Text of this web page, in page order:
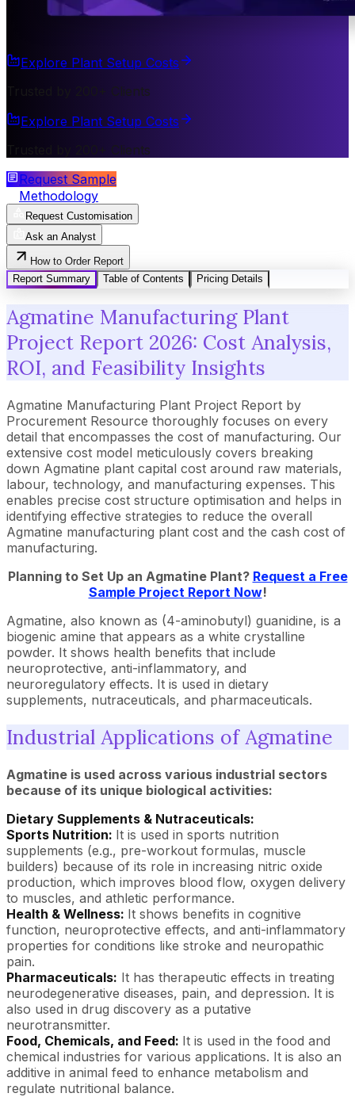
Explore Plant Setup Costs
Trusted by 200+ Clients
Explore Plant Setup Costs
Trusted by 200+ Clients
Request Sample
Methodology
Request Customisation
Ask an Analyst
How to Order Report
Report Summary
Table of Contents Pricing Details
Agmatine Manufacturing Plant
Project Report 2026: Cost Analysis,
ROI, and Feasibility Insights
Agmatine Manufacturing Plant Project Report by
Procurement Resource thoroughly focuses on every
detail that encompasses the cost of manufacturing. Our
extensive cost model meticulously covers breaking
down Agmatine plant capital cost around raw materials,
labour, technology, and manufacturing expenses. This
enables precise cost structure optimisation and helps in
identifying effective strategies to reduce the overall
Agmatine manufacturing plant cost and the cash cost of
manufacturing.
Planning to Set Up an Agmatine Plant? Request a Free
Sample Project Report Now!
Agmatine, also known as (4-aminobutyl) guanidine, is a
biogenic amine that appears as a white crystalline
powder. It shows health benefits that include
neuroprotective, anti-inflammatory, and
neuroregulatory effects. It is used in dietary
supplements, nutraceuticals, and pharmaceuticals.
Industrial Applications of Agmatine
Agmatine is used across various industrial sectors
because of its unique biological activities:
Dietary Supplements & Nutraceuticals:
Sports Nutrition: It is used in sports nutrition
supplements (e.g., pre-workout formulas, muscle
builders) because of its role in increasing nitric oxide
production, which improves blood flow, oxygen delivery
to muscles, and athletic performance.
Health & Wellness: It shows benefits in cognitive
function, neuroprotective effects, and anti-inflammatory
properties for conditions like stroke and neuropathic
pain.
Pharmaceuticals: It has therapeutic effects in treating
neurodegenerative diseases, pain, and depression. It is
also used in drug discovery as a putative
neurotransmitter.
Food, Chemicals, and Feed: It is used in the food and
chemical industries for various applications. It is also an
additive in animal feed to enhance metabolism and
regulate nutritional balance.